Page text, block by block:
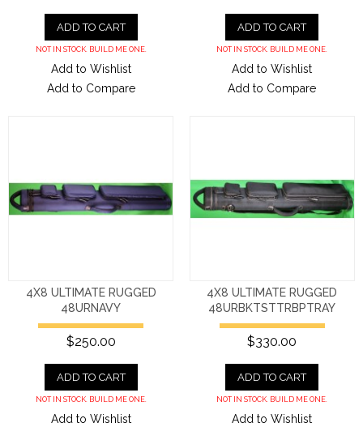
ADD TO CART
NOT IN STOCK. BUILD ME ONE.
Add to Wishlist
Add to Compare
ADD TO CART
NOT IN STOCK. BUILD ME ONE.
Add to Wishlist
Add to Compare
4X8 ULTIMATE RUGGED
48URNAVY
$250.00
ADD TO CART
NOT IN STOCK. BUILD ME ONE.
Add to Wishlist
4X8 ULTIMATE RUGGED
48URBKTSTTRBPTRAY
$330.00
ADD TO CART
NOT IN STOCK. BUILD ME ONE.
Add to Wishlist